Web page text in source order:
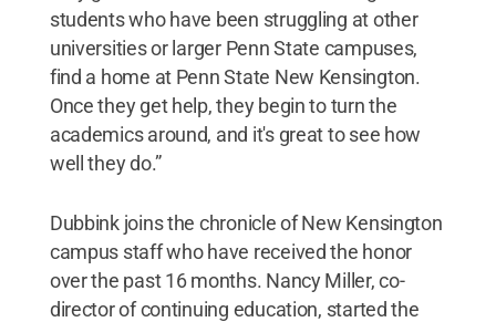
students who have been struggling at other
universities or larger Penn State campuses,
find a home at Penn State New Kensington.
Once they get help, they begin to turn the
academics around, and it's great to see how
well they do.”
Dubbink joins the chronicle of New Kensington
campus staff who have received the honor
over the past 16 months. Nancy Miller, co-
director of continuing education, started the